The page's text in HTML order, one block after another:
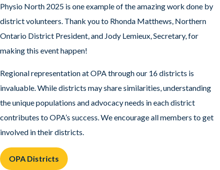
Physio North 2025 is one example of the amazing work done by
district volunteers. Thank you to Rhonda Matthews, Northern
Ontario District President, and Jody Lemieux, Secretary, for
making this event happen!
Regional representation at OPA through our 16 districts is
invaluable. While districts may share similarities, understanding
the unique populations and advocacy needs in each district
contributes to OPA’s success. We encourage all members to get
involved in their districts.
OPA Districts